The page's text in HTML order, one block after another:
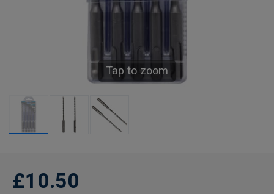
Tap to zoom
£10.50